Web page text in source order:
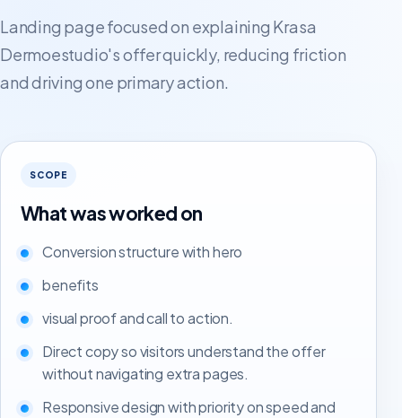
Landing page focused on explaining Krasa
Dermoestudio's offer quickly, reducing friction
and driving one primary action.
SCOPE
What was worked on
Conversion structure with hero
benefits
visual proof and call to action.
Direct copy so visitors understand the offer
without navigating extra pages.
Responsive design with priority on speed and